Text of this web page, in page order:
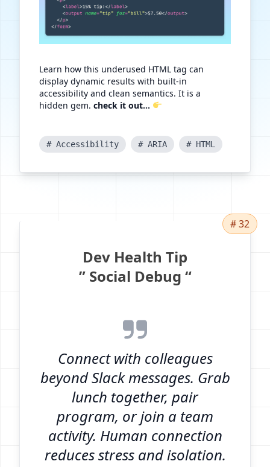
Learn how this underused HTML tag can
display dynamic results with built-in
accessibility and clean semantics. It is a
hidden gem. check it out...
# Accessibility # ARIA # HTML
Dev Health Tip
” Social Debug “
Connect with colleagues
beyond Slack messages. Grab
lunch together, pair
program, or join a team
activity. Human connection
reduces stress and isolation.
# 32